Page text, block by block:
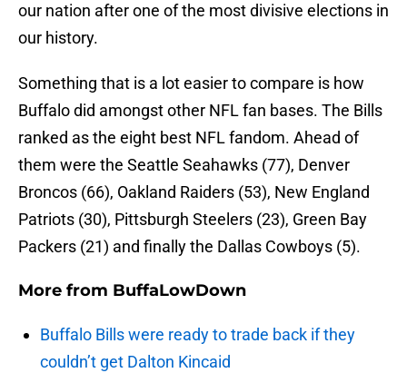
our nation after one of the most divisive elections in
our history.
Something that is a lot easier to compare is how
Buffalo did amongst other NFL fan bases. The Bills
ranked as the eight best NFL fandom. Ahead of
them were the Seattle Seahawks (77), Denver
Broncos (66), Oakland Raiders (53), New England
Patriots (30), Pittsburgh Steelers (23), Green Bay
Packers (21) and finally the Dallas Cowboys (5).
More from BuffaLowDown
Buffalo Bills were ready to trade back if they
couldn’t get Dalton Kincaid